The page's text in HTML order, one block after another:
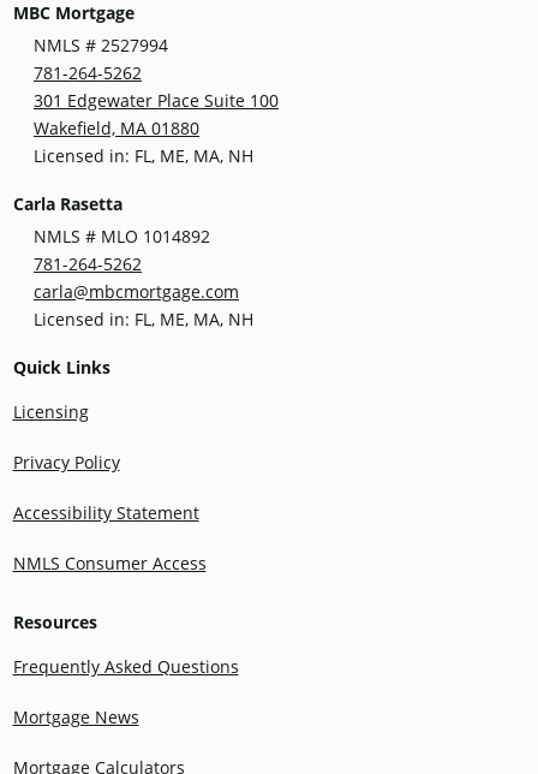
MBC Mortgage
NMLS # 2527994
781-264-5262
301 Edgewater Place Suite 100
Wakefield, MA 01880
Licensed in: FL, ME, MA, NH
Carla Rasetta
NMLS # MLO 1014892
781-264-5262
carla@mbcmortgage.com
Licensed in: FL, ME, MA, NH
Quick Links
Licensing
Privacy Policy
Accessibility Statement
NMLS Consumer Access
Resources
Frequently Asked Questions
Mortgage News
Mortgage Calculators